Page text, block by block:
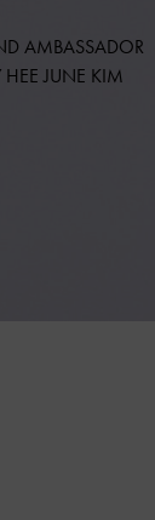
AMBASSADOR
HEE JUNE KIM